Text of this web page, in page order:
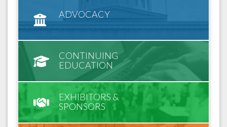
ADVOCACY
CONTINUING
EDUCATION
EXHIBITORS &
SPONSORS